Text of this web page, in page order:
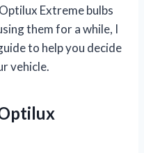
Extreme bulbs
them for a while, I
to help you decide
vehicle.